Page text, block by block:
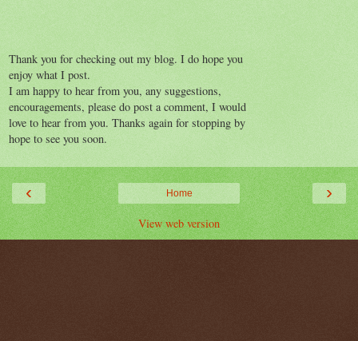
Thank you for checking out my blog. I do hope you
enjoy what I post.
I am happy to hear from you, any suggestions,
encouragements, please do post a comment, I would
love to hear from you. Thanks again for stopping by
hope to see you soon.
‹ ›
Home
View web version